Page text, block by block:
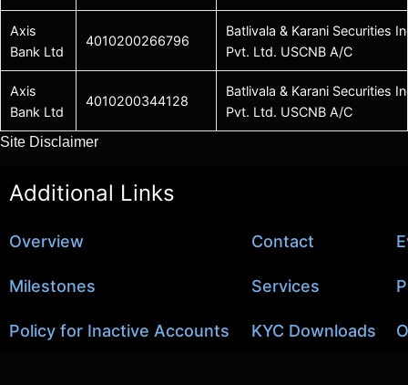
Axis
Bank Ltd
4010200266796
Batlivala & Karani Securities
Pvt. Ltd. USCNB A/C
Axis
Bank Ltd
4010200344128
Batlivala & Karani Securities
Pvt. Ltd. USCNB A/C
Site Disclaimer
Additional Links
Overview Contact
Milestones Services
Policy for Inactive Accounts KYC Downloads